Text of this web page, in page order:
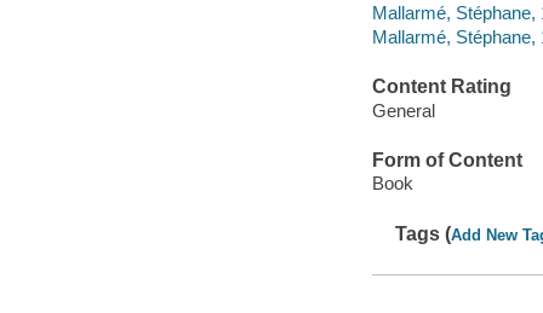
Mallarmé, Stéphane,
Mallarmé, Stéphane,
Content Rating
General
Form of Content
Book
Tags (Add New